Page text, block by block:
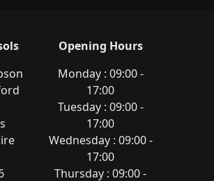
Opening Hours
Monday : 09:00 -
17:00
Tuesday : 09:00 -
17:00
Wednesday : 09:00 -
17:00
Thursday : 09:00 -